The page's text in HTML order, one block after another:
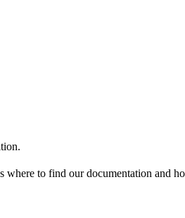
to find our documentation and